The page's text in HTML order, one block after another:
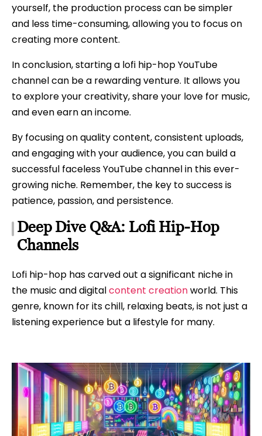
yourself, the production process can be simpler
and less time-consuming, allowing you to focus on
creating more content.
In conclusion, starting a lofi hip-hop YouTube
channel can be a rewarding venture. It allows you
to explore your creativity, share your love for music,
and even earn an income.
By focusing on quality content, consistent uploads,
and engaging with your audience, you can build a
successful faceless YouTube channel in this ever-
growing niche. Remember, the key to success is
patience, passion, and persistence.
Deep Dive Q&A: Lofi Hip-Hop
Channels
Lofi hip-hop has carved out a significant niche in
the music and digitalcontent creationworld. This
genre, known for its chill, relaxing beats, is not just a
listening experience but a lifestyle for many.